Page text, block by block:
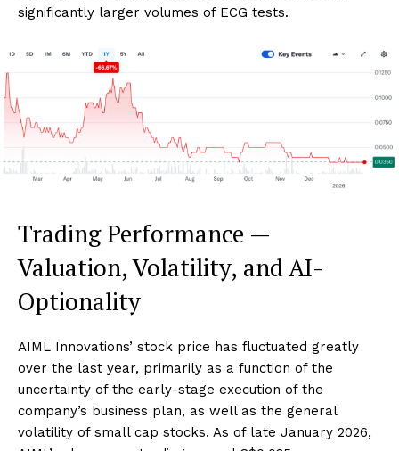
significantly larger volumes of ECG tests.
Trading Performance —
Valuation, Volatility, and AI-
Optionality
AIML Innovations’ stock price has fluctuated greatly
over the last year, primarily as a function of the
uncertainty of the early-stage execution of the
company’s business plan, as well as the general
volatility of small cap stocks. As of late January 2026,